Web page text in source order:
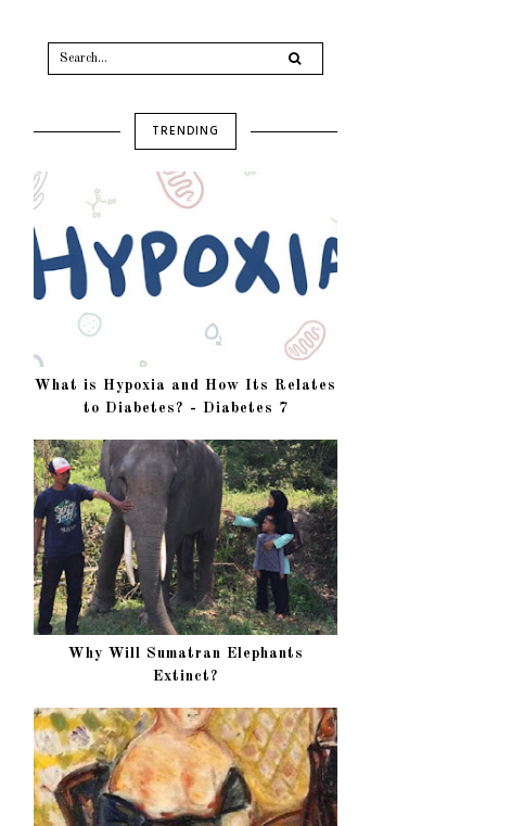
TRENDING
What is Hypoxia and How Its Relates
to Diabetes? - Diabetes 7
Why Will Sumatran Elephants
Extinct?